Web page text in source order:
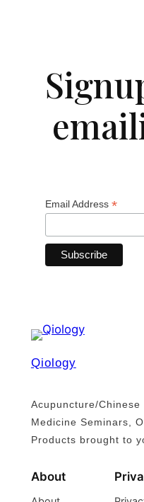
Email Address *
Qiology
Acupuncture/
Medicine Seminars,
Products brought to
About